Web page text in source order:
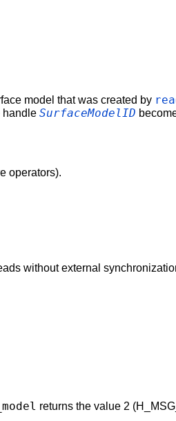
model that was created by
handle SurfaceModelID
operators).
without external
returns the value 2